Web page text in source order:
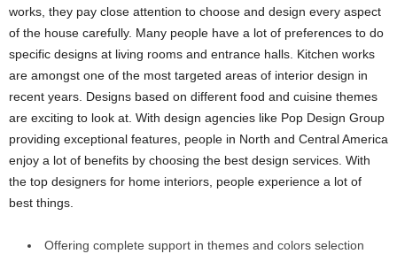
works, they pay close attention to choose and design every aspect
of the house carefully. Many people have a lot of preferences to do
specific designs at living rooms and entrance halls. Kitchen works
are amongst one of the most targeted areas of interior design in
recent years. Designs based on different food and cuisine themes
are exciting to look at. With design agencies like Pop Design Group
providing exceptional features, people in North and Central America
enjoy a lot of benefits by choosing the best design services. With
the top designers for home interiors, people experience a lot of
best things.
Offering complete support in themes and colors selection